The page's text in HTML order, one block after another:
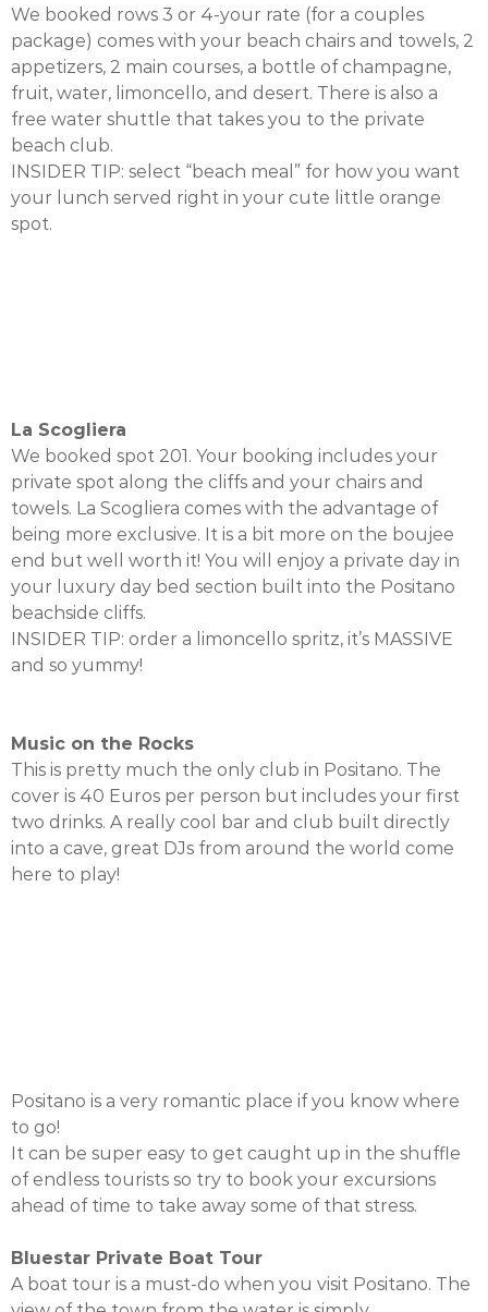
We booked rows 3 or 4-your rate (for a couples
package) comes with your beach chairs and towels, 2
appetizers, 2 main courses, a bottle of champagne,
fruit, water, limoncello, and desert. There is also a
free water shuttle that takes you to the private
beach club.
INSIDER TIP: select “beach meal” for how you want
your lunch served right in your cute little orange
spot.
La Scogliera
We booked spot 201. Your booking includes your
private spot along the cliffs and your chairs and
towels. La Scogliera comes with the advantage of
being more exclusive. It is a bit more on the boujee
end but well worth it! You will enjoy a private day in
your luxury day bed section built into the Positano
beachside cliffs.
INSIDER TIP: order a limoncello spritz, it’s MASSIVE
and so yummy!
Music on the Rocks
This is pretty much the only club in Positano. The
cover is 40 Euros per person but includes your first
two drinks. A really cool bar and club built directly
into a cave, great DJs from around the world come
here to play!
Positano is a very romantic place if you know where
to go!
It can be super easy to get caught up in the shuffle
of endless tourists so try to book your excursions
ahead of time to take away some of that stress.
Bluestar Private Boat Tour
A boat tour is a must-do when you visit Positano. The